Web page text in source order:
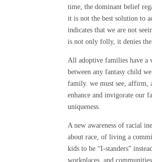
time, the dominant belief
it is not the best solution to
indicates that we are not
is not only folly, it denies
All adoptive families have a
between any fantasy child
family. we must see, affirm,
enhance and invigorate our
uniqueness.
A new awareness of racial
about race, of living a
kids to be “I-standers”
workplaces, and